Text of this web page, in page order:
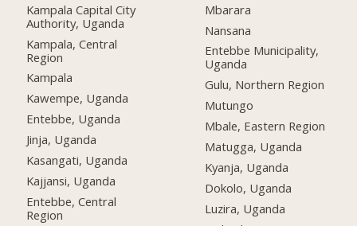
Kampala Capital City
Authority, Uganda
Kampala, Central
Region
Kampala
Kawempe, Uganda
Entebbe, Uganda
Jinja, Uganda
Kasangati, Uganda
Kajjansi, Uganda
Entebbe, Central
Region
Mbarara
Nansana
Entebbe Municipality,
Uganda
Gulu, Northern Region
Mutungo
Mbale, Eastern Region
Matugga, Uganda
Kyanja, Uganda
Dokolo, Uganda
Luzira, Uganda